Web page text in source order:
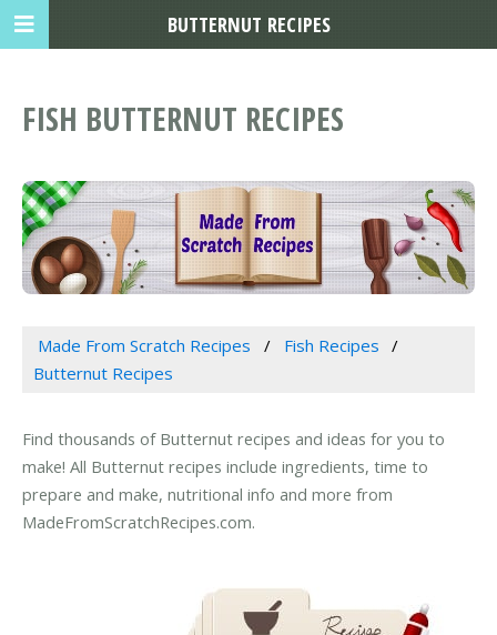
FISH BUTTERNUT RECIPES
Made From Scratch Recipes
Fish Recipes
Butternut Recipes
Find thousands of Butternut recipes and ideas for you to
make! All Butternut recipes include ingredients, time to
prepare and make, nutritional info and more from
MadeFromScratchRecipes.com.
BUTTERNUT RECIPES